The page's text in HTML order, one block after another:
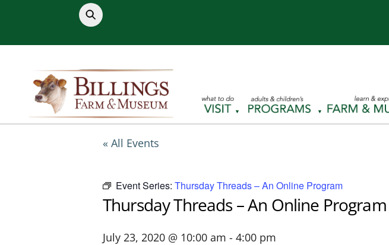
content
« All Events
Event Series: Thursday Threads – An Online Program
Thursday Threads – An Online Program
July 23, 2020 @ 10:00 am - 4:00 pm